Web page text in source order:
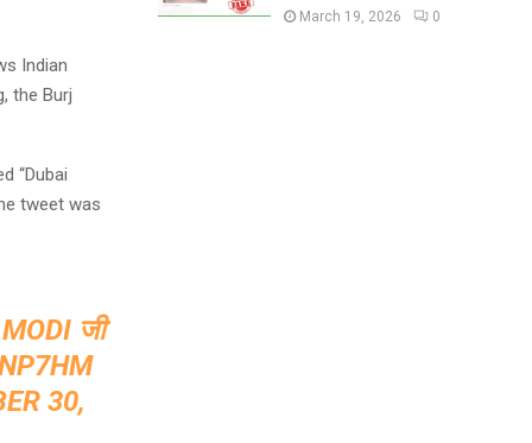
Indian
the Burj
“Dubai
tweet was
⁩ जी
30,
March 19, 2026 0